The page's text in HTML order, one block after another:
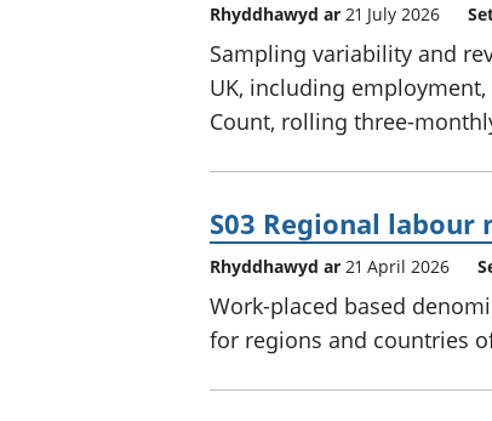
Rhyddhawyd ar 21 July 2026
Sampling variability and
UK, including
Count, rolling three-
S03 Regional
Rhyddhawyd ar 21 April 2026
Work-placed based
for regions and countries